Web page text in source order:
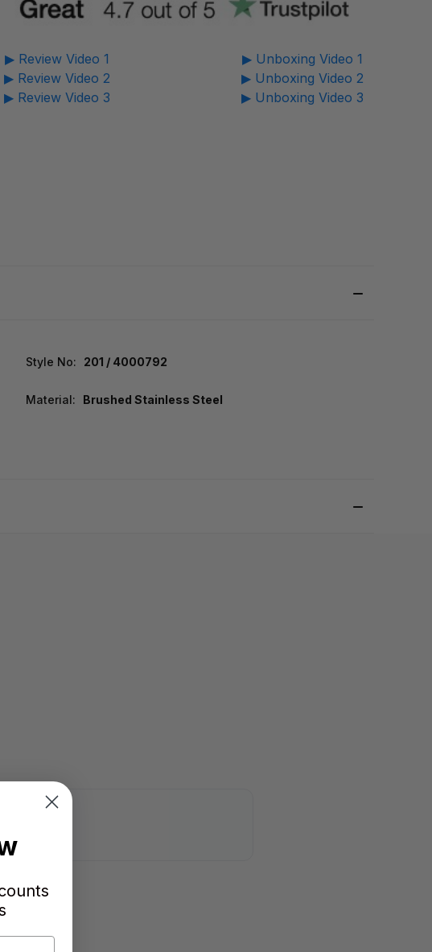
▶ Review Video 1
▶ Review Video 2
▶ Review Video 3
▶ Unboxing Video 1
▶ Unboxing Video 2
▶ Unboxing Video 3
Style No: 201 / 4000792
Material: Brushed Stainless Steel